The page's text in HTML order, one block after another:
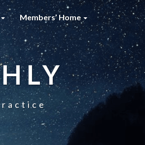
Members’ Home